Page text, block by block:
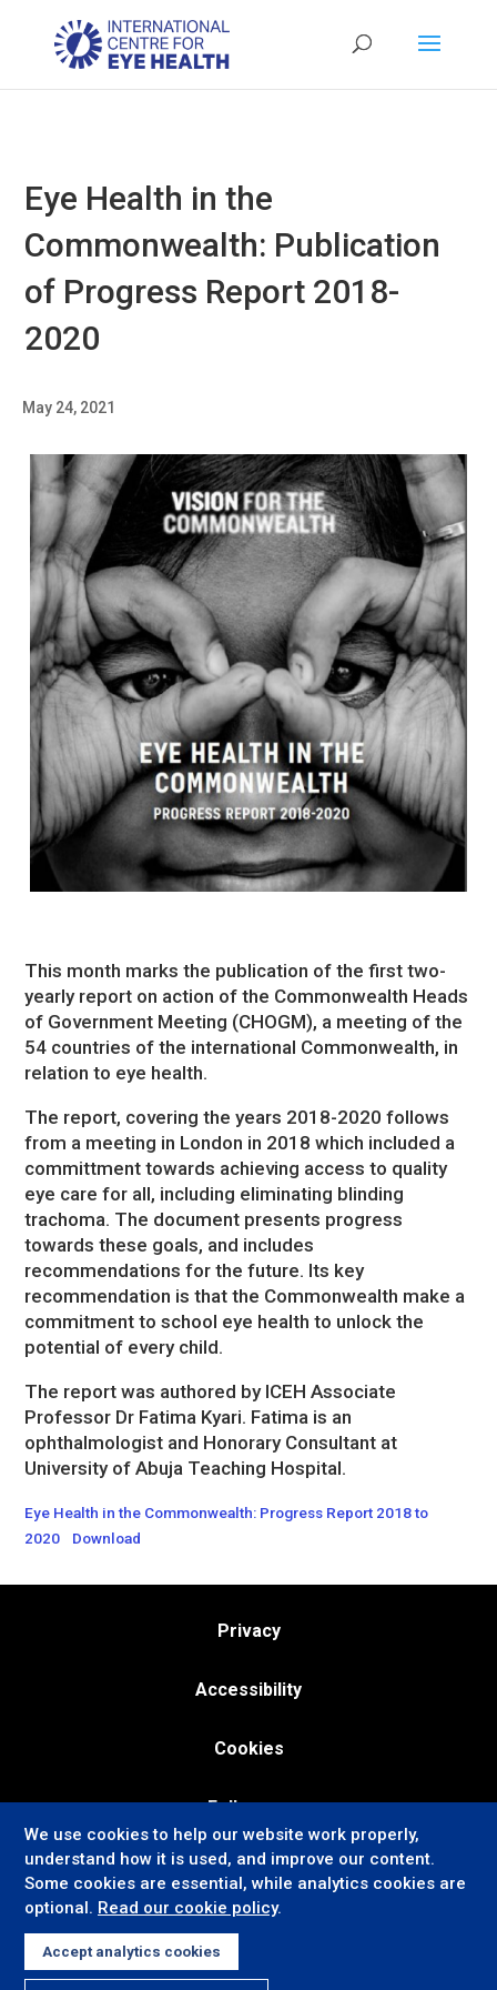
Eye Health in the
Commonwealth: Publication
of Progress Report 2018-
2020
May 24, 2021
This month marks the publication of the first two-
yearly report on action of the Commonwealth Heads
of Government Meeting (CHOGM), a meeting of the
54 countries of the international Commonwealth, in
relation to eye health.
The report, covering the years 2018-2020 follows
from a meeting in London in 2018 which included a
committment towards achieving access to quality
eye care for all, including eliminating blinding
trachoma. The document presents progress
towards these goals, and includes
recommendations for the future. Its key
recommendation is that the Commonwealth make a
commitment to school eye health to unlock the
potential of every child.
The report was authored by ICEH Associate
Professor Dr Fatima Kyari. Fatima is an
ophthalmologist and Honorary Consultant at
University of Abuja Teaching Hospital.
Eye Health in the Commonwealth: Progress Report 2018 to
2020
Download
Privacy
Accessibility
Cookies
Follow us:
We use cookies to help our website work properly,
understand how it is used, and improve our content.
Some cookies are essential, while analytics cookies are
optional. Read our cookie policy.
Accept analytics cookies